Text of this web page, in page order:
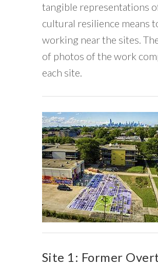
tangible representations
cultural resilience means
working near the sites.
of photos of the work
each site.
Site 1: Former